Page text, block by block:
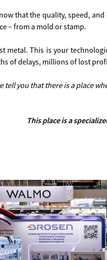
that the quality, speed,
– from a mold or stamp.
metal. This is your
of delays, millions of lost
tell you that there is a place
This place is a